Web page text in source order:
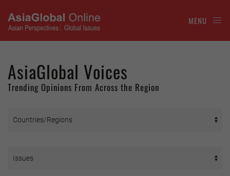
MENU
AsiaGlobal Voices
Trending Opinions From Across the Region